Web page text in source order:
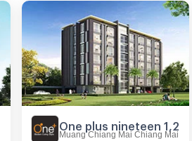
One plus nineteen 1,2
Muang Chiang Mai Chiang Mai